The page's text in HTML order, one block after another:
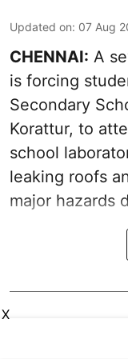
Updated on: 07 Aug
CHENNAI: A
is forcing
Secondary
Korattur, to
school
leaking roofs
major hazards
X